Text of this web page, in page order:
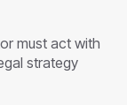
must act with
strategy